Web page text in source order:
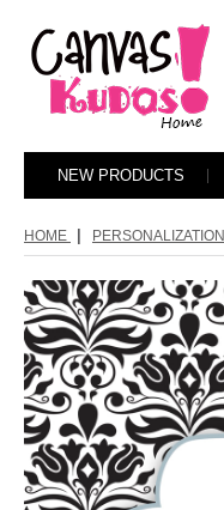
NEW PRODUCTS
HOME PERSONALIZATION